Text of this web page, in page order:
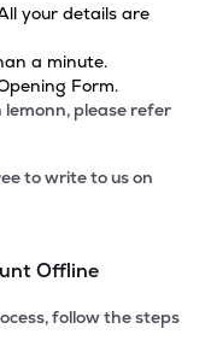
your details are
a minute.
Form.
please refer
to write to us on
Offline
follow the steps